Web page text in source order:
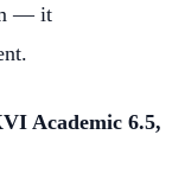
— it
Academic 6.5,